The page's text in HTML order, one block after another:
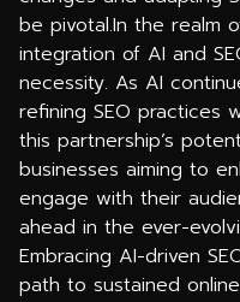
be pivotal.In the realm
integration of AI and
necessity. As AI
refining SEO practices
this partnership’s
businesses aiming to
engage with their
ahead in the ever-
Embracing AI-driven
path to sustained